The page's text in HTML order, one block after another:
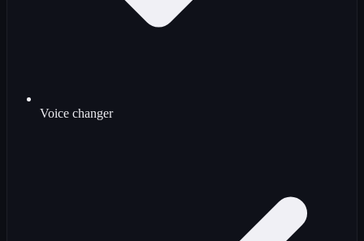
Voice changer